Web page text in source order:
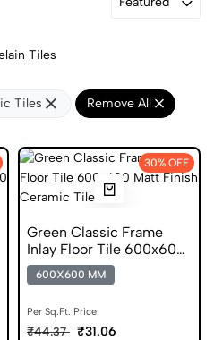
Tiles
Tiles Remove All
30% OFF
Green Classic Frame
Inlay Floor Tile 600x600
Matt Finish Ceramic
Tiles
600X600 MM
Per Sq.Ft. Price:
₹44.37 ₹31.06